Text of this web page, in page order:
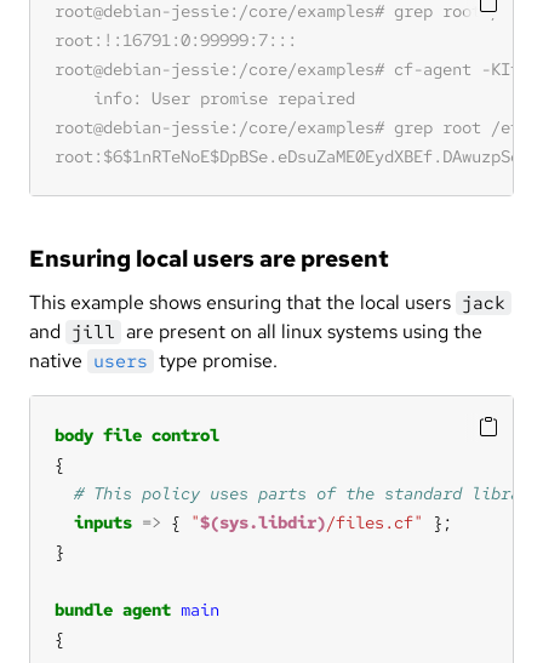
Ensuring local users are present
This example shows ensuring that the local users jack
and jill are present on all linux systems using the
native users type promise.
body file control
inputs => { "$(sys.libdir)/files.cf"
bundle agent main